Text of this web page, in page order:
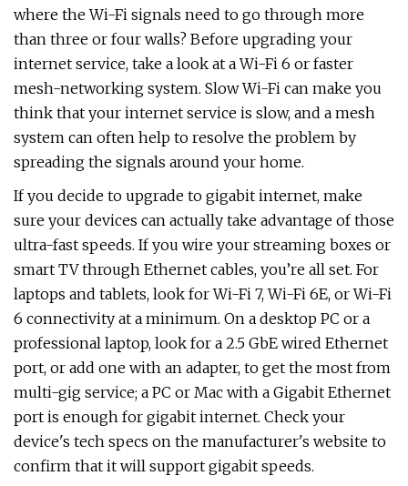
where the Wi-Fi signals need to go through more
than three or four walls? Before upgrading your
internet service, take a look at a Wi-Fi 6 or faster
mesh-networking system. Slow Wi-Fi can make you
think that your internet service is slow, and a mesh
system can often help to resolve the problem by
spreading the signals around your home.
If you decide to upgrade to gigabit internet, make
sure your devices can actually take advantage of those
ultra-fast speeds. If you wire your streaming boxes or
smart TV through Ethernet cables, you’re all set. For
laptops and tablets, look for Wi-Fi 7, Wi-Fi 6E, or Wi-Fi
6 connectivity at a minimum. On a desktop PC or a
professional laptop, look for a 2.5 GbE wired Ethernet
port, or add one with an adapter, to get the most from
multi-gig service; a PC or Mac with a Gigabit Ethernet
port is enough for gigabit internet. Check your
device's tech specs on the manufacturer's website to
confirm that it will support gigabit speeds.